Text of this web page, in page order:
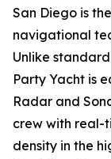
San Diego is
navigational
Unlike
Party Yacht is
Radar and
crew with real-
density in the